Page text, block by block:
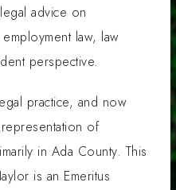
advice on
law, law
perspective.
practice, and now
of
in Ada County. This
is an Emeritus